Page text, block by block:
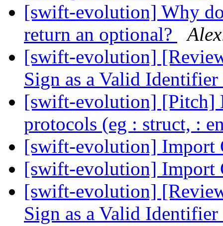
[swift-evolution] Why
return an optional?
[swift-evolution]
Sign as a Valid Identifier
[swift-evolution] [Pitch]
protocols (eg : struct, :
[swift-evolution] Import
[swift-evolution] Import
[swift-evolution]
Sign as a Valid Identifier